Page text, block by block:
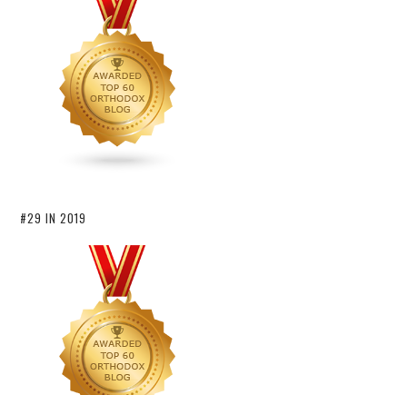
#29 IN 2019